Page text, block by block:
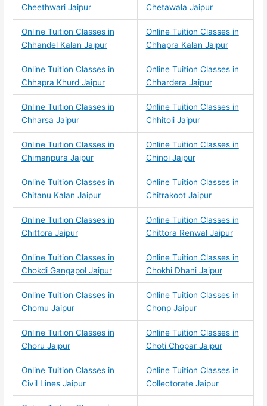
Cheethwari Jaipur
Chetawala Jaipur
Online Tuition Classes in
Chhandel Kalan Jaipur
Online Tuition Classes in
Chhapra Kalan Jaipur
Online Tuition Classes in
Chhapra Khurd Jaipur
Online Tuition Classes in
Chhardera Jaipur
Online Tuition Classes in
Chharsa Jaipur
Online Tuition Classes in
Chhitoli Jaipur
Online Tuition Classes in
Chimanpura Jaipur
Online Tuition Classes in
Chinoi Jaipur
Online Tuition Classes in
Chitanu Kalan Jaipur
Online Tuition Classes in
Chitrakoot Jaipur
Online Tuition Classes in
Chittora Jaipur
Online Tuition Classes in
Chittora Renwal Jaipur
Online Tuition Classes in
Chokdi Gangapol Jaipur
Online Tuition Classes in
Chokhi Dhani Jaipur
Online Tuition Classes in
Chomu Jaipur
Online Tuition Classes in
Chonp Jaipur
Online Tuition Classes in
Choru Jaipur
Online Tuition Classes in
Choti Chopar Jaipur
Online Tuition Classes in
Civil Lines Jaipur
Online Tuition Classes in
Collectorate Jaipur